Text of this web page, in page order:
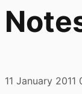
11 January 2011